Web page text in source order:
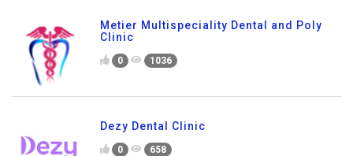
Metier Multispeciality Dental and Poly
Clinic
0 1036
Dezy Dental Clinic
0 658